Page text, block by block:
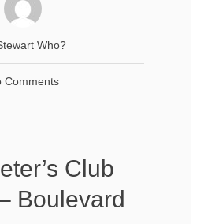
Who?
Comments
Club
Boulevard